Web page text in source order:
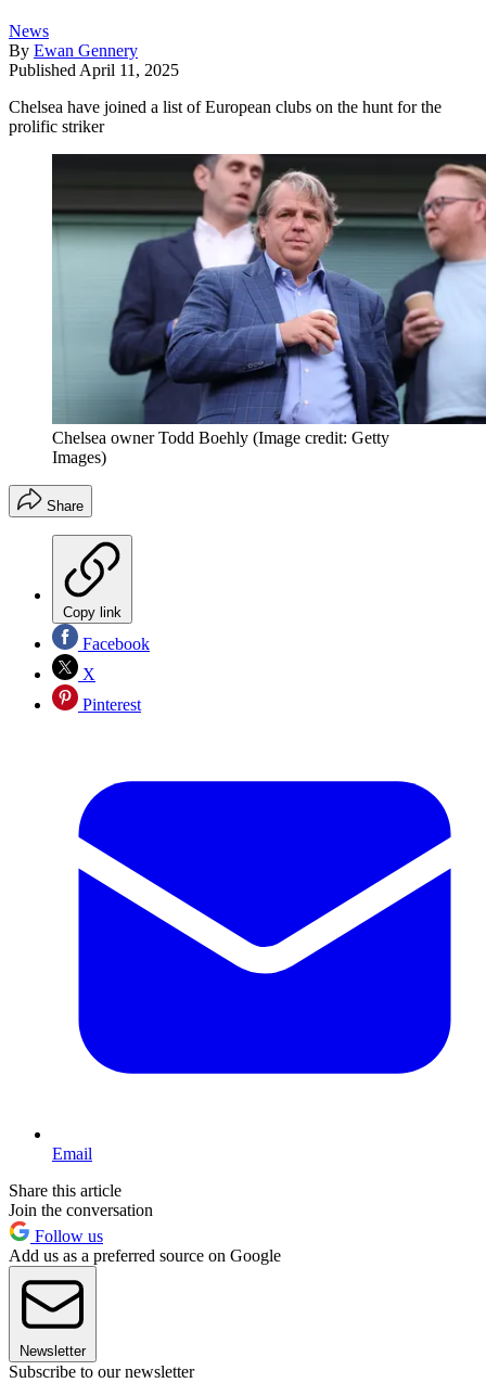
News
By Ewan Gennery
Published April 11, 2025
Chelsea have joined a list of European clubs on the hunt for the
prolific striker
Chelsea owner Todd Boehly (Image credit: Getty
Images)
Share
Copy link
Facebook
X
Pinterest
Email
Share this article
Join the conversation
Follow us
Add us as a preferred source on Google
Newsletter
Subscribe to our newsletter